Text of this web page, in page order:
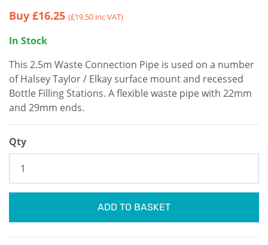
Buy £16.25 (£19.50 inc VAT)
In Stock
This 2.5m Waste Connection Pipe is used on a number
of Halsey Taylor / Elkay surface mount and recessed
Bottle Filling Stations. A flexible waste pipe with 22mm
and 29mm ends.
Qty
ADD TO BASKET